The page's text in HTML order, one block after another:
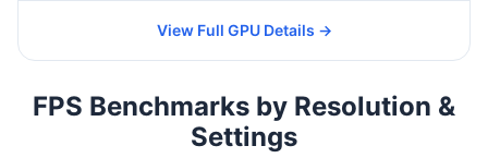
View Full GPU Details →
FPS Benchmarks by Resolution &
Settings